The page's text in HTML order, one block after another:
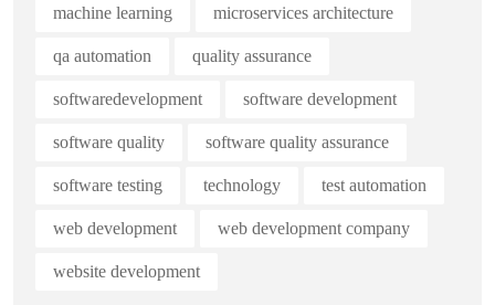
machine learning microservices architecture
qa automation quality assurance
softwaredevelopment software development
software quality software quality assurance
software testing technology test automation
web development web development company
website development